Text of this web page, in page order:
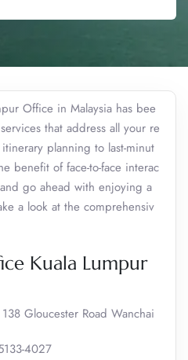
Office in Malaysia has bee
that address all your re
planning to last-minut
benefit of face-to-face interac
go ahead with enjoying a
a look at the comprehensiv
Kuala Lumpur
Gloucester Road Wanchai
4027